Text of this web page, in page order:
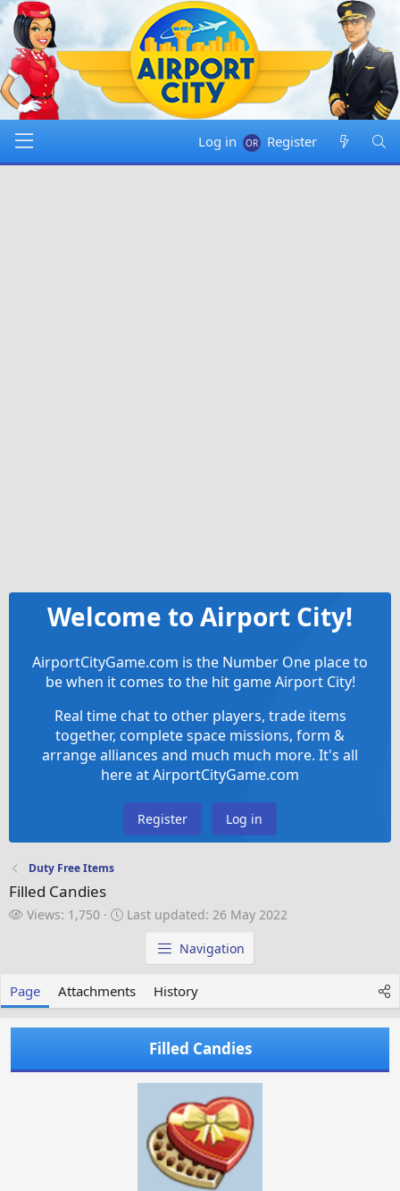
Log in Register
Welcome to Airport City!
AirportCityGame.com is the Number One place to
be when it comes to the hit game Airport City!
Real time chat to other players, trade items
together, complete space missions, form &
arrange alliances and much much more. It's all
here at AirportCityGame.com
Register Log in
Duty Free Items
Filled Candies
V
Views: 1,750
L
p
a
e
Last updated: 26 May 2022
Navigation
Page Attachments History
Filled Candies